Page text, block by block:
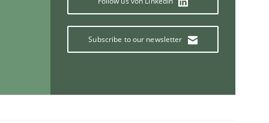
Subscribe to our newsletter